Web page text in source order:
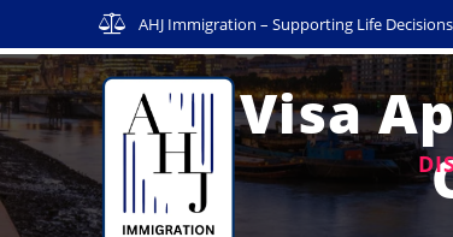
to
content
AHJ Immigration – Supporting Life
UK Visa